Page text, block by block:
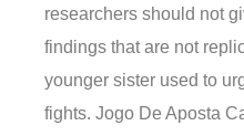
researchers should not
findings that are not
younger sister used to
fights. Jogo De Aposta